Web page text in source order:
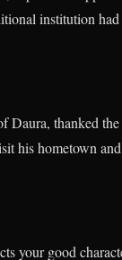
institution had
Daura, thanked
his hometown
your good